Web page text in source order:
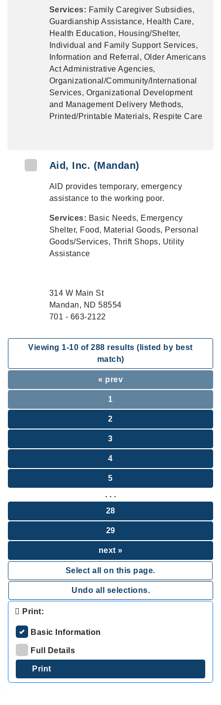
Services: Family Caregiver Subsidies,
Guardianship Assistance, Health Care,
Health Education, Housing/Shelter,
Individual and Family Support Services,
Information and Referral, Older Americans
Act Administrative Agencies,
Organizational/Community/International
Services, Organizational Development
and Management Delivery Methods,
Printed/Printable Materials, Respite Care
Aid, Inc. (Mandan)
AID provides temporary, emergency
assistance to the working poor.
Services: Basic Needs, Emergency
Shelter, Food, Material Goods, Personal
Goods/Services, Thrift Shops, Utility
Assistance
314 W Main St
Mandan, ND 58554
701 - 663-2122
Viewing 1-10 of288 results (listed by best
match)
« prev
1
2
3
4
5
. . .
28
29
next »
Select all on this page.
Undo all selections.
Print:
Basic Information
Full Details